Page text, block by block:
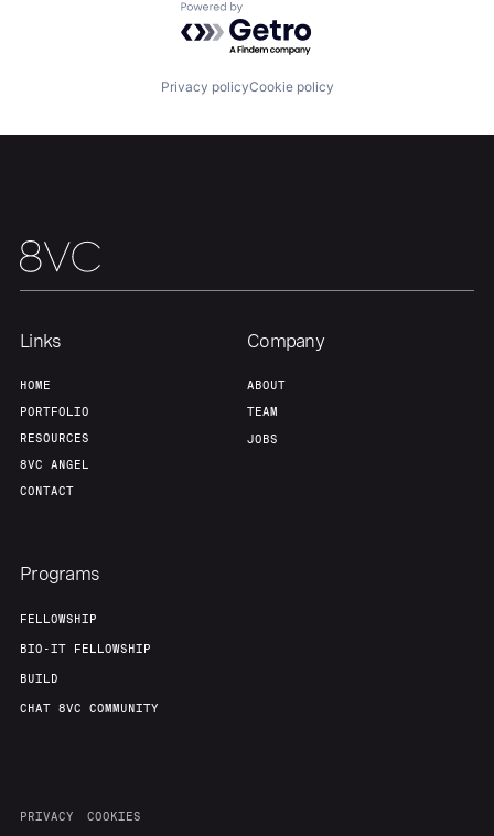
Powered by Getro.com
Privacy policyCookie policy
Links
HOME
PORTFOLIO
RESOURCES
8VC ANGEL
CONTACT
Company
ABOUT
TEAM
JOBS
Programs
FELLOWSHIP
BIO-IT FELLOWSHIP
BUILD
CHAT 8VC COMMUNITY
PRIVACY COOKIES